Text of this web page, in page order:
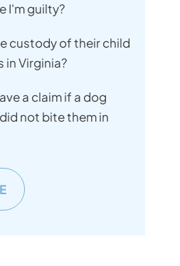
I'm guilty?
custody of their child
Virginia?
a claim if a dog
not bite them in